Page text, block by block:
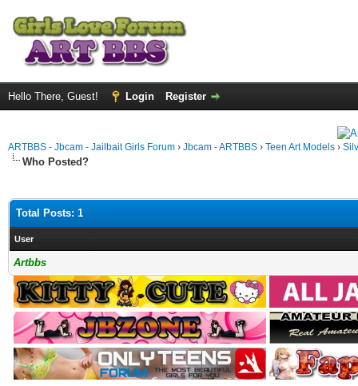
Hello There, Guest! Login Register
ARTBBS - Jbcam - Jailbait Girls Forum › Jbcam - ARTBBS › Teen Art Models ›
Who Posted?
Total Posts: 1
User
Artbbs